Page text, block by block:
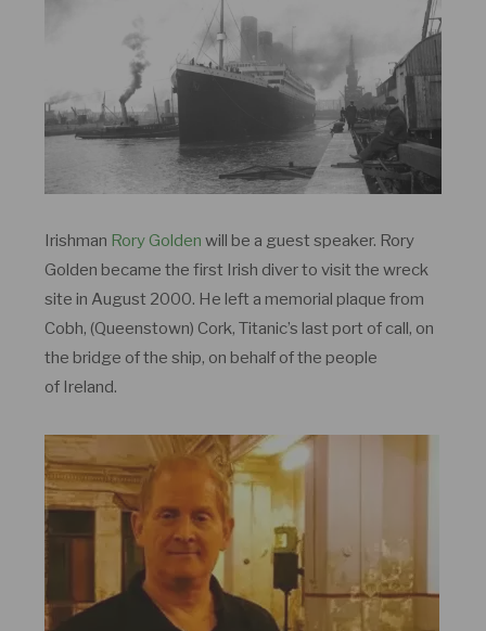
Irishman Rory Golden will be a guest speaker. Rory
Golden became the first Irish diver to visit the wreck
site in August 2000. He left a memorial plaque from
Cobh, (Queenstown) Cork, Titanic’s last port of call, on
the bridge of the ship, on behalf of the people
of Ireland.